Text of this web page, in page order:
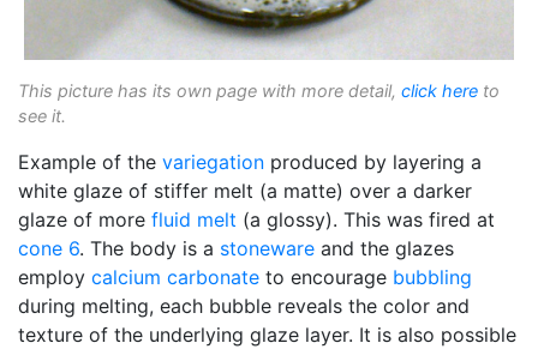
This picture has its own page with more detail, click here to
see it.
Example of the variegation produced by layering a
white glaze of stiffer melt (a matte) over a darker
glaze of more fluid melt (a glossy). This was fired at
cone 6. The body is a stoneware and the glazes
employ calcium carbonate to encourage bubbling
during melting, each bubble reveals the color and
texture of the underlying glaze layer. It is also possible